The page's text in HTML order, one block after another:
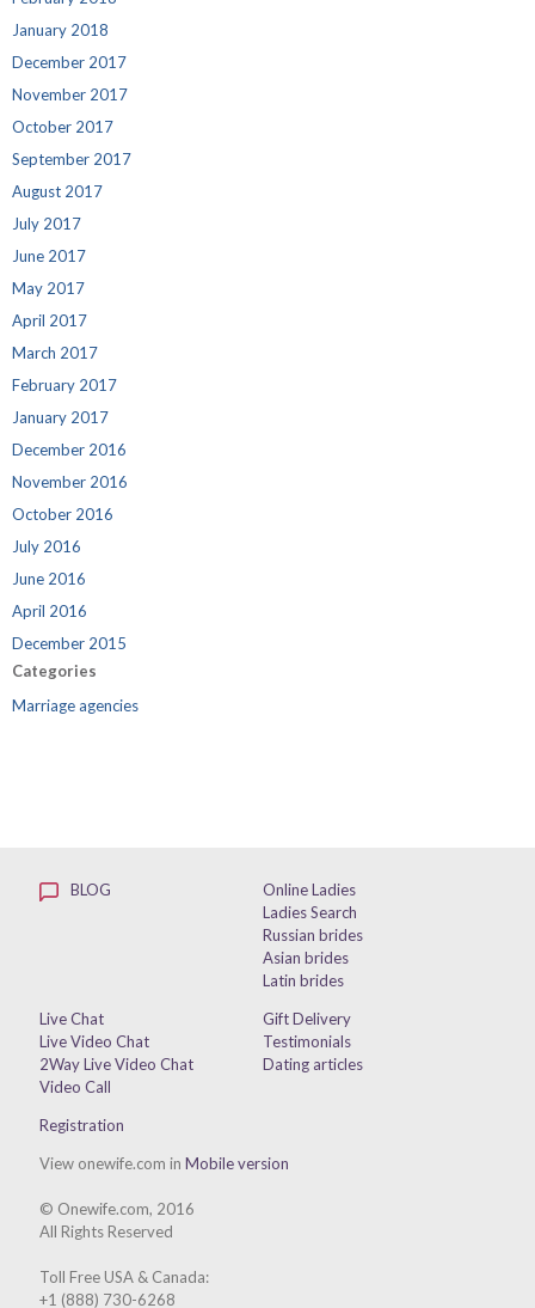
January 2018
December 2017
November 2017
October 2017
September 2017
August 2017
July 2017
June 2017
May 2017
April 2017
March 2017
February 2017
January 2017
December 2016
November 2016
October 2016
July 2016
June 2016
April 2016
December 2015
Categories
Marriage agencies
BLOG
Online Ladies
Ladies Search
Russian brides
Asian brides
Latin brides
Live Chat
Live Video Chat
2Way Live Video Chat
Video Call
Gift Delivery
Testimonials
Dating articles
Registration
View onewife.com inMobile version
© Onewife.com, 2016
All Rights Reserved
Toll Free USA & Canada:
+1 (888) 730-6268